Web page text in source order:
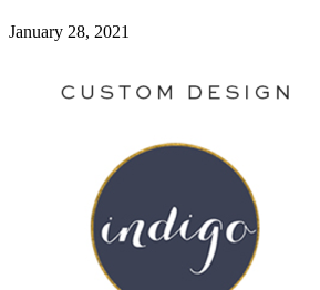
January 28, 2021